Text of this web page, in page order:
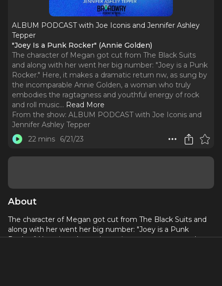
ALBUM PODCAST with Joe Iconis and Jennifer Ashley
Tepper
"Joey Is a Punk Rocker" (Annie Golden)
The character of Megan got cut from The Black Suits
and along with her went her big number: "Joey is a Punk
Rocker." Here, it makes a dramatic return nw, as sung by
the incomparable Annie Golden, a woman who truly
embodies the ragtagness and youthful energy of rock
and roll music... Read More
From the show: ALBUM PODCAST with Joe Iconis and
Jennifer Ashley Tepper
22 mins
6/21/23
About
The character of Megan got cut from The Black Suits and
along with her went her big number: "Joey is a Punk
Rocker." Here, it makes a dramatic return nw, as sung by